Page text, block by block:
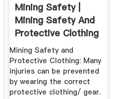
Mining Safety |
Mining Safety And
Protective Clothing
Mining Safety and
Protective Clothing: Many
injuries can be prevented
by wearing the correct
protective clothing/ gear.